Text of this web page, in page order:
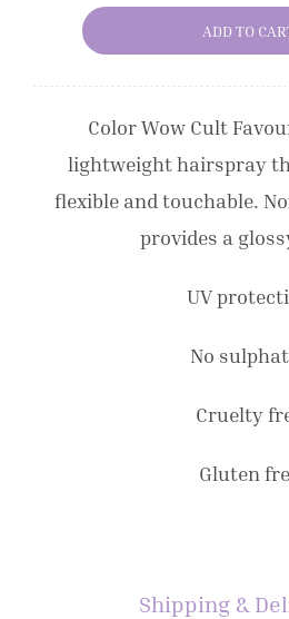
Cult
ADD TO
Color Wow Cult
lightweight hairspray
flexible and touchable.
provides a
UV
No
Cruelty
Gluten
Shipping &